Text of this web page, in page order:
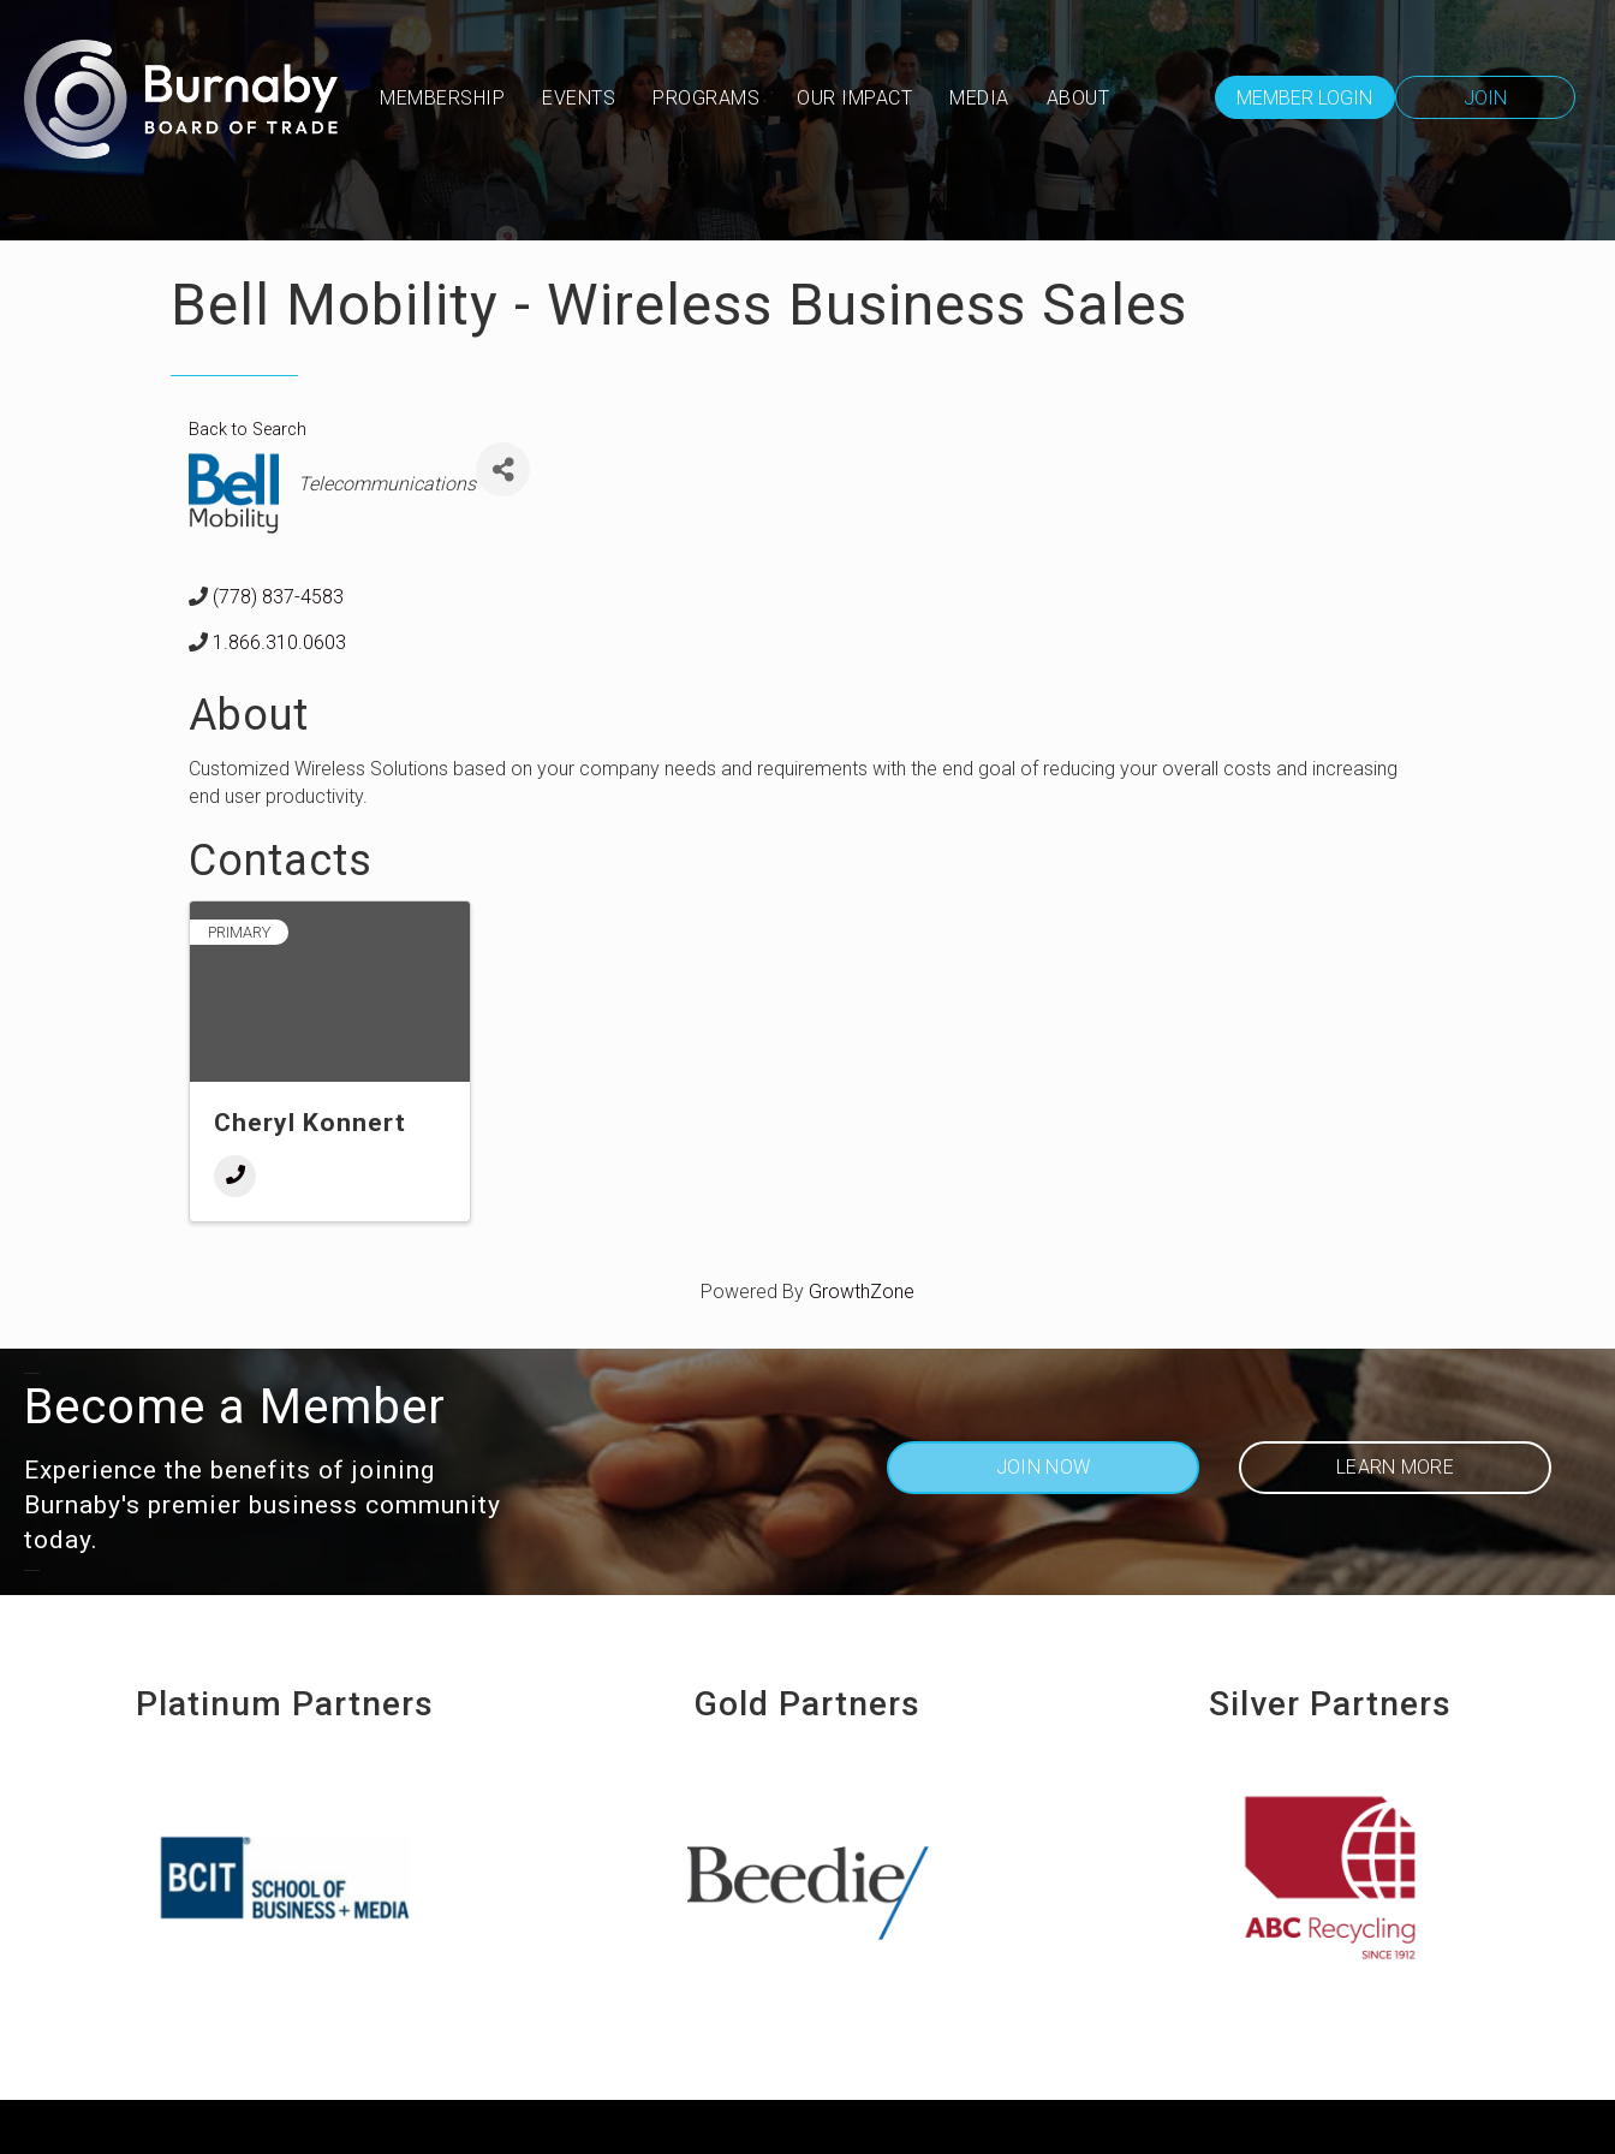
MEMBERSHIP EVENTS PROGRAMS OUR IMPACT MEDIA ABOUT MEMBER LOGIN JOIN
Bell Mobility - Wireless Business Sales
Back to Search
Categories
Telecommunications
(778) 837-4583
1.866.310.0603
About
Customized Wireless Solutions based on your company needs and requirements with the end goal of reducing your overall costs and increasing
end user productivity.
Contacts
PRIMARY
Cheryl Konnert
Powered By GrowthZone
Become a Member
Experience the benefits of joining
Burnaby's premier business community
today.
JOIN NOW LEARN MORE
Platinum Partners Gold Partners Silver Partners